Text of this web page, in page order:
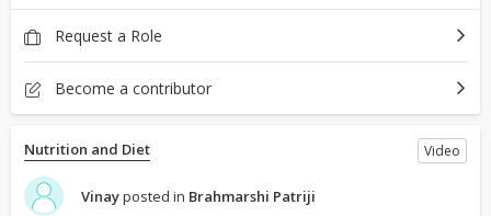
Request a Role
Become a contributor
Nutrition and Diet Video
Vinayposted in Brahmarshi Patriji